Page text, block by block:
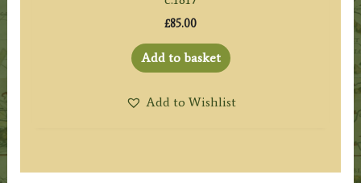
£85.00
Add to basket
Add to Wishlist